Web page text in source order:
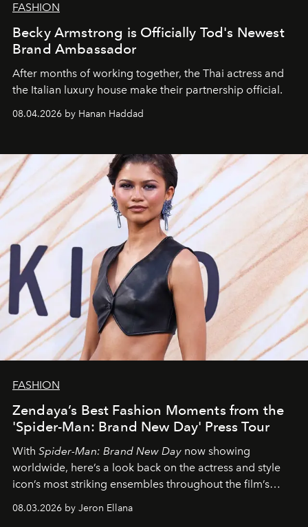
FASHION
Becky Armstrong is Officially Tod's Newest
Brand Ambassador
After months of working together, the Thai actress and
the Italian luxury house make their partnership official.
08.04.2026 by Hanan Haddad
FASHION
Zendaya’s Best Fashion Moments from the
'Spider-Man: Brand New Day' Press Tour
With Spider-Man: Brand New Day now showing
worldwide, here’s a look back on the actress and style
icon’s most striking ensembles throughout the film’s
global promo tour.
08.03.2026 by Jeron Ellana